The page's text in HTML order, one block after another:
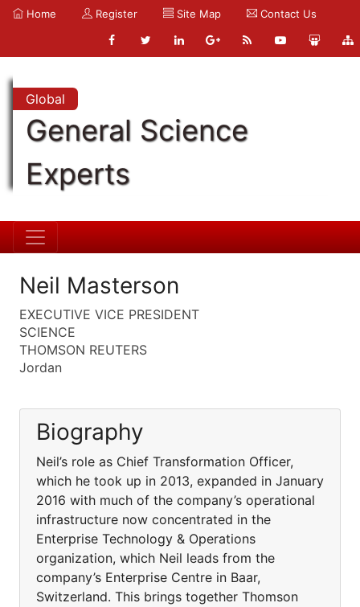
Home Register Site Map Contact Us
Global
General Science
Experts
Neil Masterson
EXECUTIVE VICE PRESIDENT
SCIENCE
THOMSON REUTERS
Jordan
Biography
Neil’s role as Chief Transformation Officer,
which he took up in 2013, expanded in January
2016 with much of the company’s operational
infrastructure now concentrated in the
Enterprise Technology & Operations
organization, which Neil leads from the
company’s Enterprise Centre in Baar,
Switzerland. This brings together Thomson